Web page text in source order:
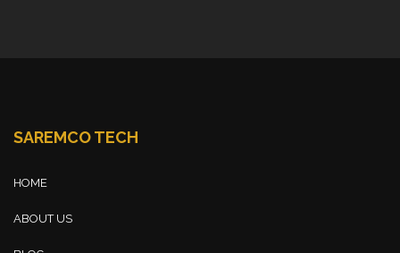
SAREMCO TECH
HOME
ABOUT US